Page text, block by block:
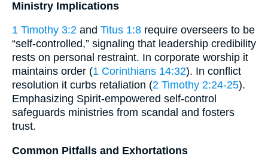
Ministry Implications
1 Timothy 3:2 and Titus 1:8 require overseers to be
“self-controlled,” signaling that leadership credibility
rests on personal restraint. In corporate worship it
maintains order (1 Corinthians 14:32). In conflict
resolution it curbs retaliation (2 Timothy 2:24-25).
Emphasizing Spirit-empowered self-control
safeguards ministries from scandal and fosters
trust.
Common Pitfalls and Exhortations